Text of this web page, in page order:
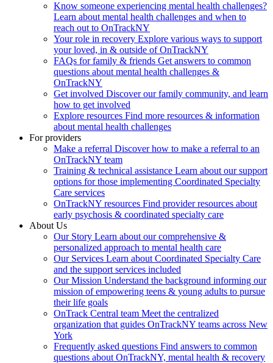
Know someone experiencing mental health challenges?
Learn about mental health challenges and when to
reach out to OnTrackNY
Your role in recovery Explore various ways to support
your loved, in & outside of OnTrackNY
FAQs for family & friends Get answers to common
questions about mental health challenges &
OnTrackNY
Get involved Discover our family community, and learn
how to get involved
Explore resources Find more resources & information
about mental health challenges
For providers
Make a referral Discover how to make a referral to an
OnTrackNY team
Training & technical assistance Learn about our support
options for those implementing Coordinated Specialty
Care services
OnTrackNY resources Find provider resources about
early psychosis & coordinated specialty care
About Us
Our Story Learn about our comprehensive &
personalized approach to mental health care
Our Services Learn about Coordinated Specialty Care
and the support services included
Our Mission Understand the background informing our
mission of empowering teens & young adults to pursue
their life goals
OnTrack Central team Meet the centralized
organization that guides OnTrackNY teams across New
York
Frequently asked questions Find answers to common
questions about OnTrackNY, mental health & recovery